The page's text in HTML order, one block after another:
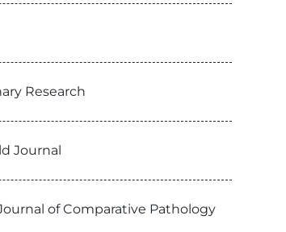
Research
Journal
of Comparative Pathology